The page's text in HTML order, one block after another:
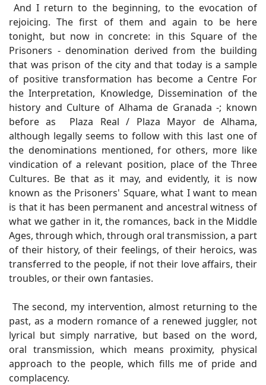
And I return to the beginning, to the evocation of
rejoicing. The first of them and again to be here
tonight, but now in concrete: in this Square of the
Prisoners - denomination derived from the building
that was prison of the city and that today is a sample
of positive transformation has become a Centre For
the Interpretation, Knowledge, Dissemination of the
history and Culture of Alhama de Granada -; known
before as Plaza Real / Plaza Mayor de Alhama,
although legally seems to follow with this last one of
the denominations mentioned, for others, more like
vindication of a relevant position, place of the Three
Cultures. Be that as it may, and evidently, it is now
known as the Prisoners' Square, what I want to mean
is that it has been permanent and ancestral witness of
what we gather in it, the romances, back in the Middle
Ages, through which, through oral transmission, a part
of their history, of their feelings, of their heroics, was
transferred to the people, if not their love affairs, their
troubles, or their own fantasies.
The second, my intervention, almost returning to the
past, as a modern romance of a renewed juggler, not
lyrical but simply narrative, but based on the word,
oral transmission, which means proximity, physical
approach to the people, which fills me of pride and
complacency.